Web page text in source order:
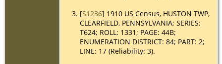
[S1236] 1910 US Census, HUSTON TWP,
CLEARFIELD, PENNSYLVANIA; SERIES:
T624; ROLL: 1331; PAGE: 44B;
ENUMERATION DISTRICT: 84; PART: 2;
LINE: 17 (Reliability: 3).